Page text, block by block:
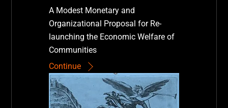
A Modest Monetary and
Organizational Proposal for Re-
launching the Economic Welfare of
Communities
Continue